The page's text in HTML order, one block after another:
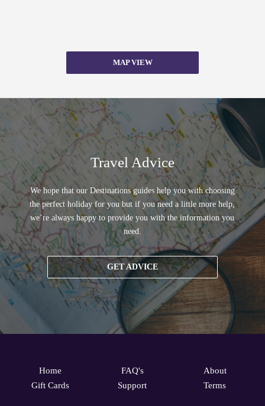
MAP VIEW
Travel Advice
We hope that our Destinations guides help you with choosing
the perfect holiday for you but if you need a little more help,
we’re always happy to provide you with the information you
need.
GET ADVICE
Home
Gift Cards
FAQ's
Support
About
Terms